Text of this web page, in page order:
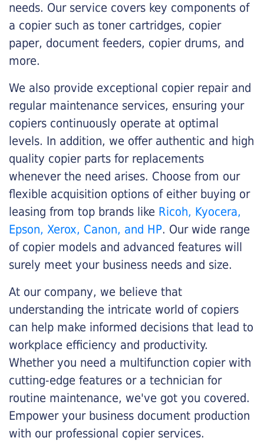
needs. Our service covers key components of
a copier such as toner cartridges, copier
paper, document feeders, copier drums, and
more.
We also provide exceptional copier repair and
regular maintenance services, ensuring your
copiers continuously operate at optimal
levels. In addition, we offer authentic and high
quality copier parts for replacements
whenever the need arises. Choose from our
flexible acquisition options of either buying or
leasing from top brands like Ricoh, Kyocera,
Epson, Xerox, Canon, and HP. Our wide range
of copier models and advanced features will
surely meet your business needs and size.
At our company, we believe that
understanding the intricate world of copiers
can help make informed decisions that lead to
workplace efficiency and productivity.
Whether you need a multifunction copier with
cutting-edge features or a technician for
routine maintenance, we've got you covered.
Empower your business document production
with our professional copier services.